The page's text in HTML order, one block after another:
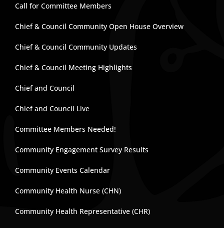
Call for Committee Members
Chief & Council Community Open House Overview
Chief & Council Community Updates
Chief & Council Meeting Highlights
Chief and Council
Chief and Council Live
Committee Members Needed!
Community Engagement Survey Results
Community Events Calendar
Community Health Nurse (CHN)
Community Health Representative (CHR)